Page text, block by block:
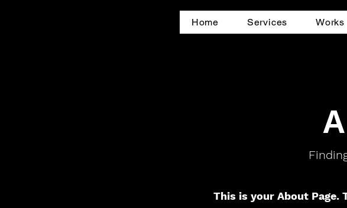
Home Services Works
This is your About Page.